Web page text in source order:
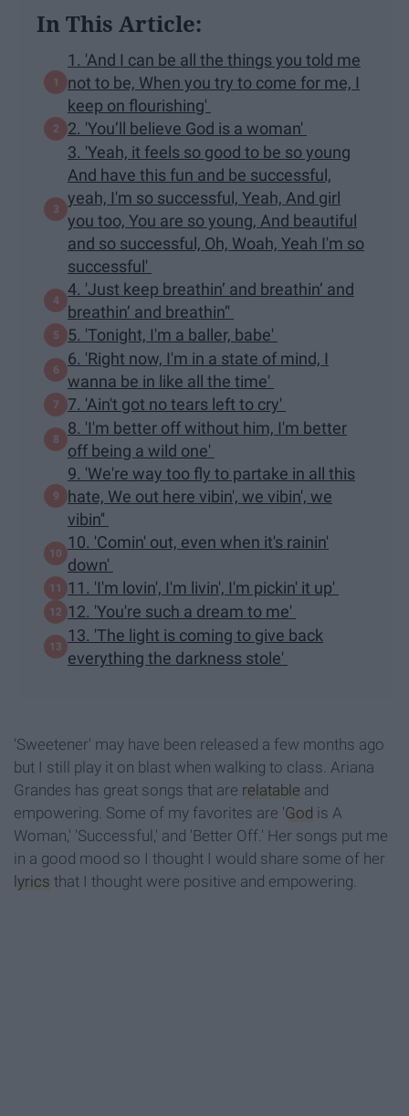
In This Article:
1. 'And I can be all the things you told me
not to be, When you try to come for me, I
keep on flourishing'
2. 'You’ll believe God is a woman'
3. 'Yeah, it feels so good to be so young
And have this fun and be successful,
yeah, I'm so successful, Yeah, And girl
you too, You are so young, And beautiful
and so successful, Oh, Woah, Yeah I'm so
successful'
4. 'Just keep breathin’ and breathin’ and
breathin’ and breathin’'
5. 'Tonight, I'm a baller, babe'
6. 'Right now, I'm in a state of mind, I
wanna be in like all the time'
7. 'Ain't got no tears left to cry'
8. 'I'm better off without him, I'm better
off being a wild one'
9. 'We're way too fly to partake in all this
hate, We out here vibin', we vibin', we
vibin''
10. 'Comin' out, even when it's rainin'
down'
11. 'I'm lovin', I'm livin', I'm pickin' it up'
12. 'You're such a dream to me'
13. 'The light is coming to give back
everything the darkness stole'
'Sweetener' may have been released a few months ago
but I still play it on blast when walking to class. Ariana
Grandes has great songs that are relatable and
empowering. Some of my favorites are 'God is A
Woman,' 'Successful,' and 'Better Off.' Her songs put me
in a good mood so I thought I would share some of her
lyrics that I thought were positive and empowering.